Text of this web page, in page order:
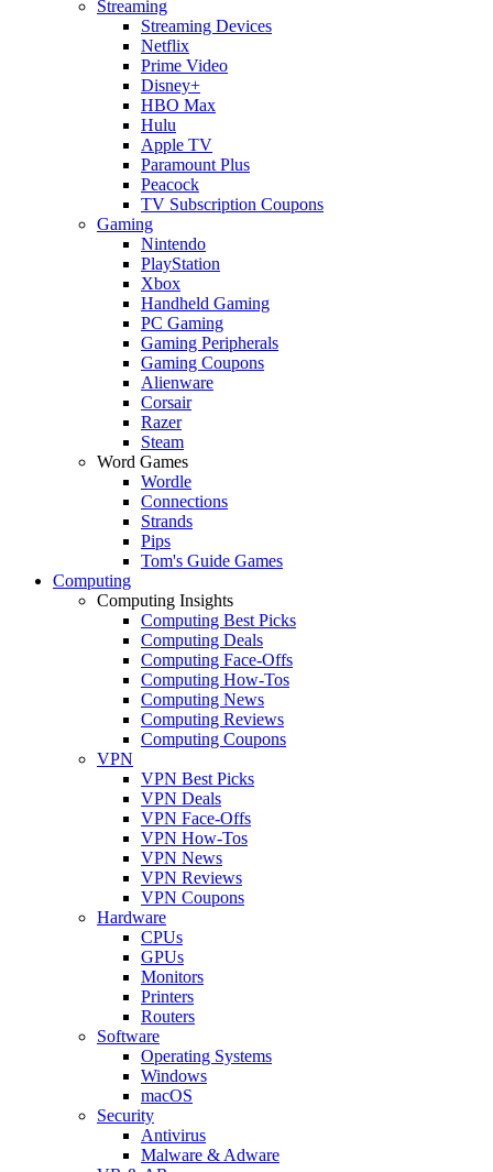
Streaming
Streaming Devices
Netflix
Prime Video
Disney+
HBO Max
Hulu
Apple TV
Paramount Plus
Peacock
TV Subscription Coupons
Gaming
Nintendo
PlayStation
Xbox
Handheld Gaming
PC Gaming
Gaming Peripherals
Gaming Coupons
Alienware
Corsair
Razer
Steam
Word Games
Wordle
Connections
Strands
Pips
Tom's Guide Games
Computing
Computing Insights
Computing Best Picks
Computing Deals
Computing Face-Offs
Computing How-Tos
Computing News
Computing Reviews
Computing Coupons
VPN
VPN Best Picks
VPN Deals
VPN Face-Offs
VPN How-Tos
VPN News
VPN Reviews
VPN Coupons
Hardware
CPUs
GPUs
Monitors
Printers
Routers
Software
Operating Systems
Windows
macOS
Security
Antivirus
Malware & Adware